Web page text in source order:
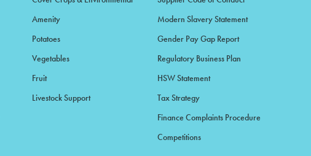
Amenity
Potatoes
Vegetables
Fruit
Livestock Support
Modern Slavery Statement
Gender Pay Gap Report
Regulatory Business Plan
HSW Statement
Tax Strategy
Finance Complaints Procedure
Competitions